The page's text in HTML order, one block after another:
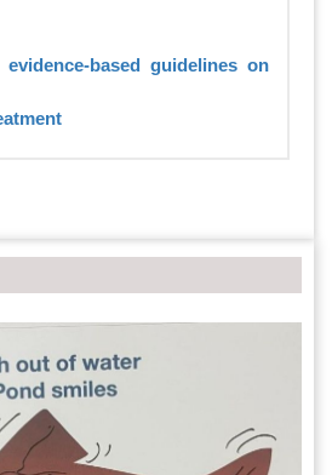
evidence-based guidelines on